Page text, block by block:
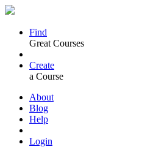
Find
Great Courses
Create
a Course
About
Blog
Help
Login